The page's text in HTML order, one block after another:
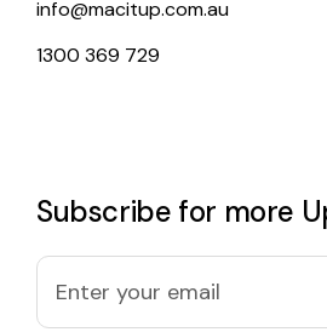
info@macitup.com.au
1300 369 729
Subscribe for more